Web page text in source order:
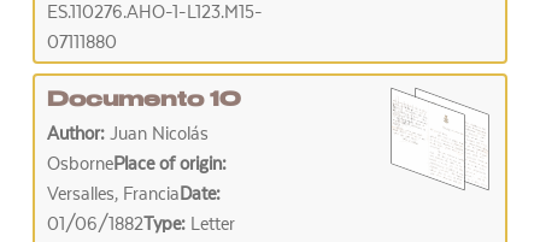
ES.110276.AHO-1-L123.M15-
07111880
Documento 10
Author: Juan Nicolás
OsbornePlace of origin:
Versalles, FranciaDate:
01/06/1882Type: Letter